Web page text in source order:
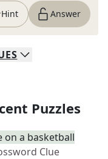
Hint Answer
Puzzles
on a basketball
Clue